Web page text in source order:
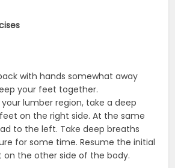
with hands somewhat away
your feet together.
lumber region, take a deep
on the right side. At the same
to the left. Take deep breaths
for some time. Resume the initial
on the other side of the body.